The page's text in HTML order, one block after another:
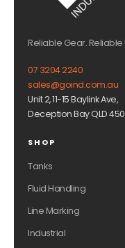
Reliable Gear.
07 3204 2240
sales@goind.com.au
Unit 2, 11-15 Baylink Ave,
Deception Bay QLD
SHOP
Tanks
Fluid Handling
Line Marking
Industrial